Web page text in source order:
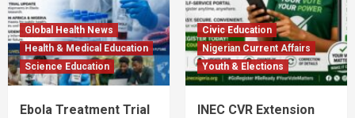
Global Health News
Health & Medical Education
Science Education
Ebola Treatment Trial
Civic Education
Nigerian Current Affairs
Youth & Elections
INEC CVR Extension